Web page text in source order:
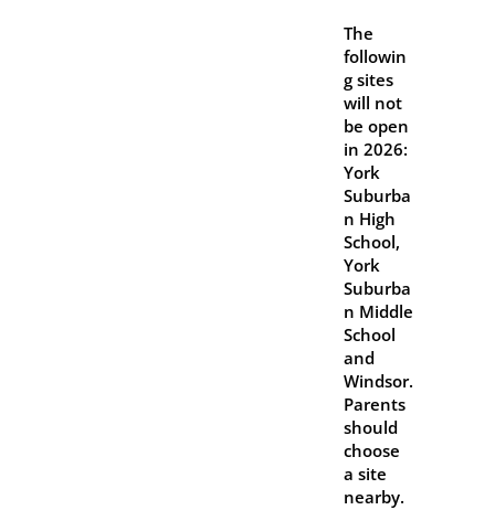
The
followin
g sites
will not
be open
in 2026:
York
Suburba
n High
School,
York
Suburba
n Middle
School
and
Windsor.
Parents
should
choose
a site
nearby.